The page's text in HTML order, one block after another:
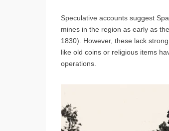
Speculative accounts suggest
mines in the region as early as
1830). However, these lack
like old coins or religious items
operations.